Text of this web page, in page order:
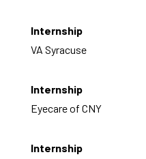
Internship
VA Syracuse
Internship
Eyecare of CNY
Internship